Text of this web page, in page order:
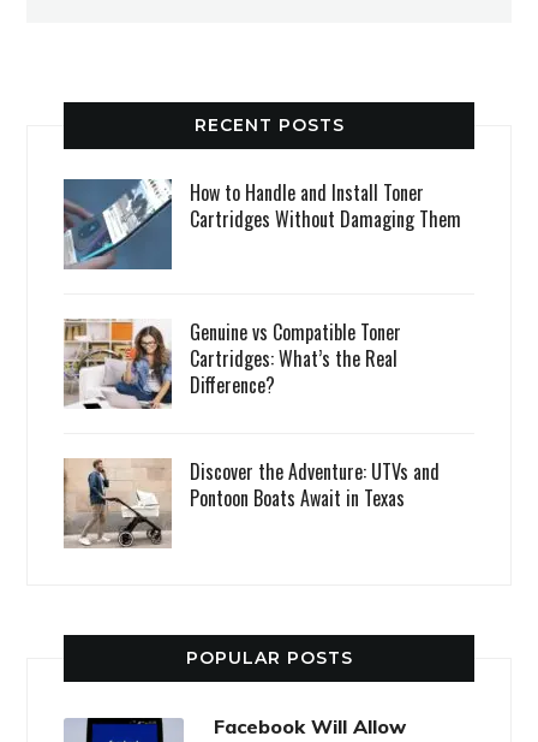
RECENT POSTS
How to Handle and Install Toner
Cartridges Without Damaging Them
Genuine vs Compatible Toner
Cartridges: What’s the Real
Difference?
Discover the Adventure: UTVs and
Pontoon Boats Await in Texas
POPULAR POSTS
Facebook Will Allow